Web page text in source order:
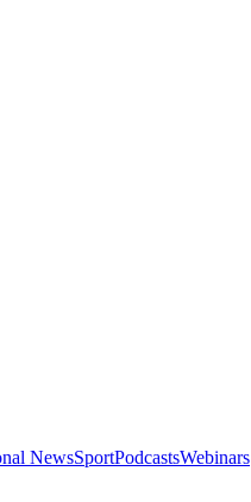
NewsSportPodcastsWebinars